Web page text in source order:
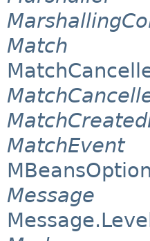
Match
MatchEvent
MBeansOption
Message
Message.Level